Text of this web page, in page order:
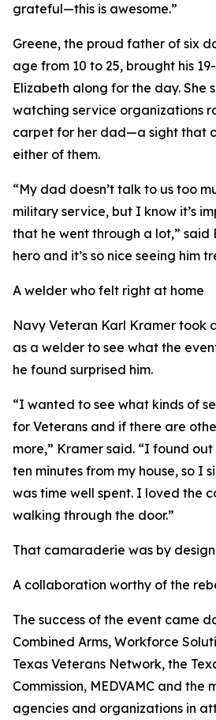
grateful—this is awesome.”
Greene, the proud father of six
age from 10 to 25, brought his
Elizabeth along for the day. She
watching service organizations
carpet for her dad—a sight that
either of them.
“My dad doesn’t talk to us too
military service, but I know it’s
that he went through a lot,” said
hero and it’s so nice seeing him
A welder who felt right at home
Navy Veteran Karl Kramer took
as a welder to see what the
he found surprised him.
“I wanted to see what kinds of
for Veterans and if there are
more,” Kramer said. “I found
ten minutes from my house, so I
was time well spent. I loved the
walking through the door.”
That camaraderie was by
A collaboration worthy of the
The success of the event came
Combined Arms, Workforce
Texas Veterans Network, the
Commission, MEDVAMC and the
agencies and organizations in